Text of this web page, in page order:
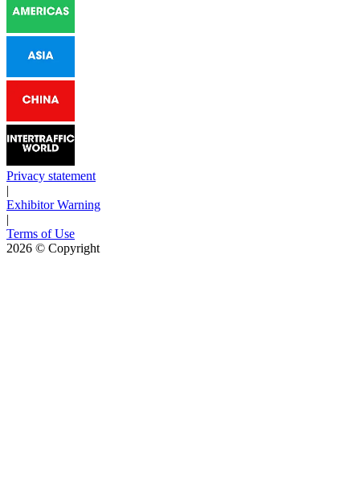
Privacy statement
|
Exhibitor Warning
|
Terms of Use
2026 © Copyright